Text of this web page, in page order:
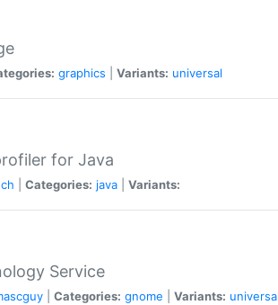
graphics Variants: universal
for Java
Categories: java Variants:
Service
Categories: gnome Variants: universal